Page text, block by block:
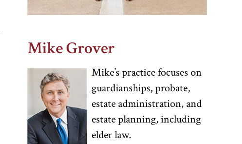
Mike Grover
Mike’s practice focuses on
guardianships, probate,
estate administration, and
estate planning, including
elder law.